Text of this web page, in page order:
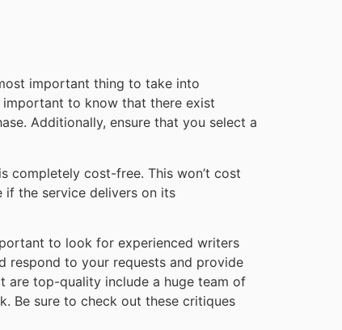
important thing to take into
important to know that there exist
Additionally, ensure that you select a
completely cost-free. This won’t cost
if the service delivers on its
to look for experienced writers
respond to your requests and provide
are top-quality include a huge team of
Be sure to check out these critiques